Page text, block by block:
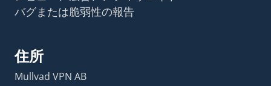
バグまたは脆弱性の報告
住所
Mullvad VPN AB